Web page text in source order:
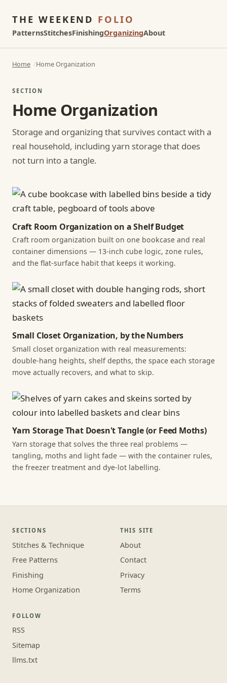
THE WEEKEND FOLIO
PatternsStitchesFinishingOrganizingAbout
Home Home Organization
SECTION
Home Organization
Storage and organizing that survives contact with a
real household, including yarn storage that does
not turn into a tangle.
Craft Room Organization on a Shelf Budget
Craft room organization built on one bookcase and real
container dimensions — 13-inch cube logic, zone rules,
and the flat-surface habit that keeps it working.
Small Closet Organization, by the Numbers
Small closet organization with real measurements:
double-hang heights, shelf depths, the space each storage
move actually recovers, and what to skip.
Yarn Storage That Doesn't Tangle (or Feed Moths)
Yarn storage that solves the three real problems —
tangling, moths and light fade — with the container rules,
the freezer treatment and dye-lot labelling.
SECTIONS
Stitches & Technique
Free Patterns
Finishing
Home Organization
THIS SITE
About
Contact
Privacy
Terms
FOLLOW
RSS
Sitemap
llms.txt